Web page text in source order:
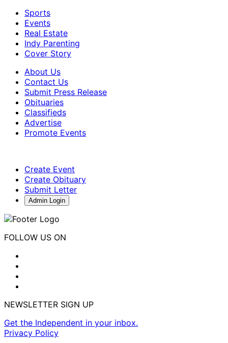
Sports
Events
Real Estate
Indy Parenting
Cover Story
About Us
Contact Us
Submit Press Release
Obituaries
Classifieds
Advertise
Promote Events
Create Event
Create Obituary
Submit Letter
Admin Login
FOLLOW US ON
NEWSLETTER SIGN UP
Get the Independent in your inbox.
Privacy Policy